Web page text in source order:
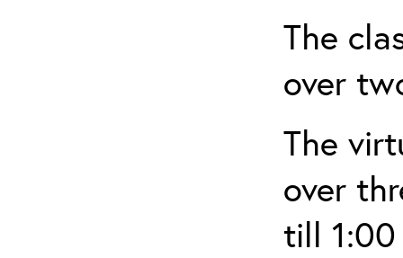
The
over
The
over
till 1:00